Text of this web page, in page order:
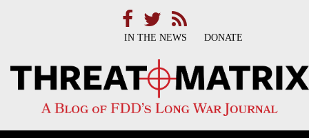
DONATE
IN THE NEWS